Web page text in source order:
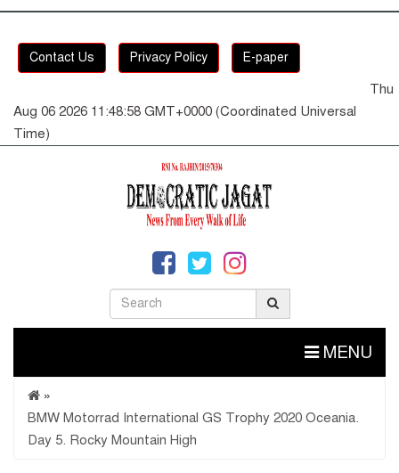
Contact Us Privacy Policy E-paper
Thu
Aug 06 2026 11:48:58 GMT+0000 (Coordinated Universal
Time)
MENU
»
BMW Motorrad International GS Trophy 2020 Oceania.
Day 5. Rocky Mountain High